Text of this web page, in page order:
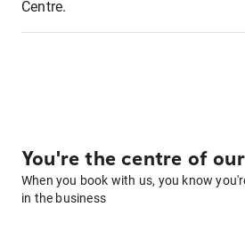
Centre.
You're the centre of
When you book with us, you know
in the business